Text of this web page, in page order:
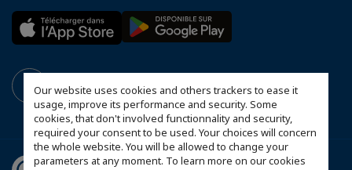
Our website uses cookies and others trackers to ease it
usage, improve its performance and security. Some
cookies, that don't involved functionnality and security,
required your consent to be used. Your choices will concern
the whole website. You will be allowed to change your
parameters at any moment. To learn more on our cookies